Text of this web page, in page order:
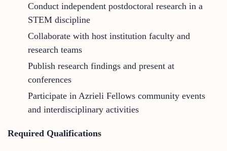
Conduct independent postdoctoral research in a
STEM discipline
Collaborate with host institution faculty and
research teams
Publish research findings and present at
conferences
Participate in Azrieli Fellows community events
and interdisciplinary activities
Required Qualifications